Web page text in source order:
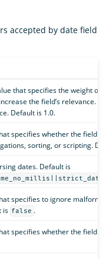
accepted by date field
that specifies the weight of
the field’s relevance.
Default is 1.0.
specifies whether the field
sorting, or scripting.
dates. Default is
specifies to ignore
is false .
specifies whether the field